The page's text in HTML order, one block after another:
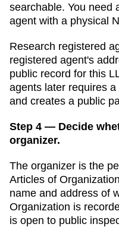
searchable. You need
agent with a physical
Research registered
registered agent's
public record for this
agents later requires
and creates a public
Step 4 — Decide
organizer.
The organizer is the
Articles of Organization
name and address of
Organization is
is open to public